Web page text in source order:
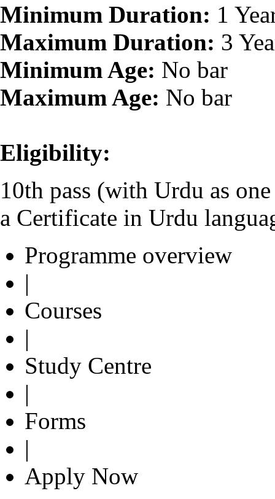
Minimum Duration: 1
Maximum Duration: 3
Minimum Age: No bar
Maximum Age: No bar
Eligibility:
10th pass (with Urdu as
a Certificate in Urdu
Programme overview
|
Courses
|
Study Centre
|
Forms
|
Apply Now